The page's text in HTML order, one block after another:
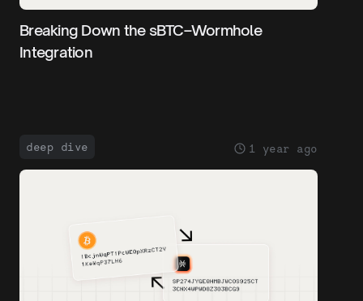
Breaking Down the sBTC–Wormhole
Integration
deep dive 1 year ago